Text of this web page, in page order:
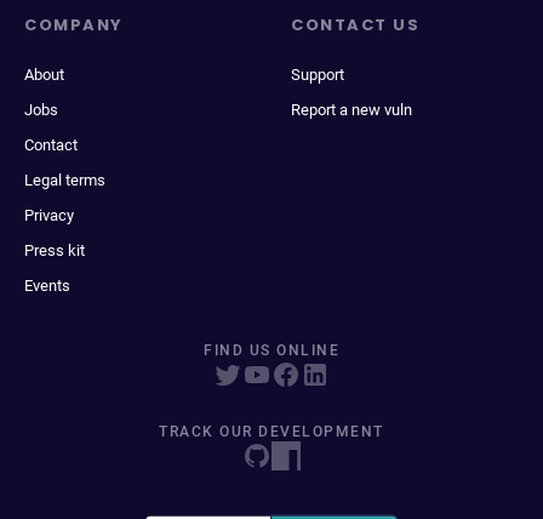
COMPANY
About
Jobs
Contact
Legal terms
Privacy
Press kit
Events
CONTACT US
Support
Report a new vuln
FIND US ONLINE
TRACK OUR DEVELOPMENT